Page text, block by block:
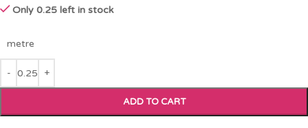
Only 0.25 left in stock
metre
ADD TO CART